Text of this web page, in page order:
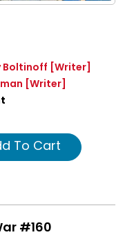
Boltinoff [Writer]
[Writer]
To Cart
#160